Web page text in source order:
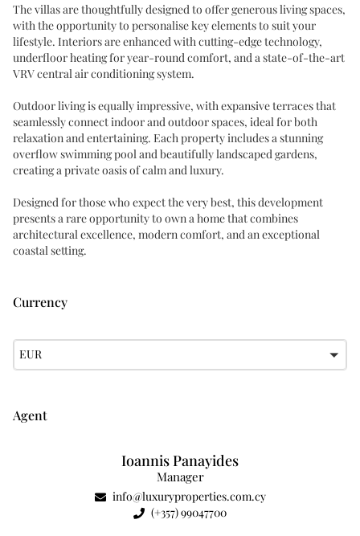
The villas are thoughtfully designed to offer generous living spaces,
with the opportunity to personalise key elements to suit your
lifestyle. Interiors are enhanced with cutting-edge technology,
underfloor heating for year-round comfort, and a state-of-the-art
VRV central air conditioning system.
Outdoor living is equally impressive, with expansive terraces that
seamlessly connect indoor and outdoor spaces, ideal for both
relaxation and entertaining. Each property includes a stunning
overflow swimming pool and beautifully landscaped gardens,
creating a private oasis of calm and luxury.
Designed for those who expect the very best, this development
presents a rare opportunity to own a home that combines
architectural excellence, modern comfort, and an exceptional
coastal setting.
Currency
EUR
Agent
Ioannis Panayides
Manager
info@luxuryproperties.com.cy
(+357) 99047700